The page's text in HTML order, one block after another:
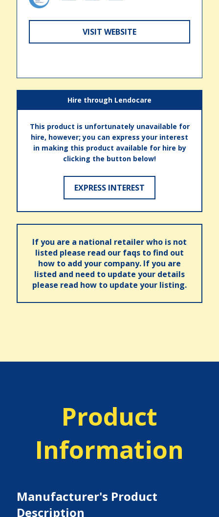
VISIT WEBSITE
Hire through Lendocare
This product is unfortunately unavailable for
hire, however; you can express your interest
in making this product available for hire by
clicking the button below!
EXPRESS INTEREST
If you are a national retailer who is not
listed please read our faqs to find out
how to add your company. If you are
listed and need to update your details
please read how to update your listing.
Product
Information
Manufacturer's Product
Description